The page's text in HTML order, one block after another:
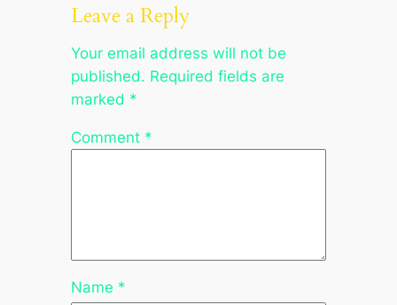
Leave a Reply
Your email address will not be
published. Required fields are
marked *
Comment *
Name *